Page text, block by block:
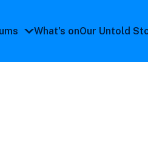
submenu
What's onOur Untold